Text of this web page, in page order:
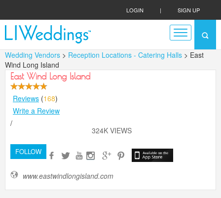
LOGIN | SIGN UP
Wedding Vendors > Reception Locations - Catering Halls > East
Wind Long Island
East Wind Long Island
Reviews (168)
Write a Review
/
324K VIEWS
FOLLOW
www.eastwindlongisland.com